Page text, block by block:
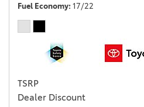
Fuel Economy 17/22
TSRP
Dealer Discount